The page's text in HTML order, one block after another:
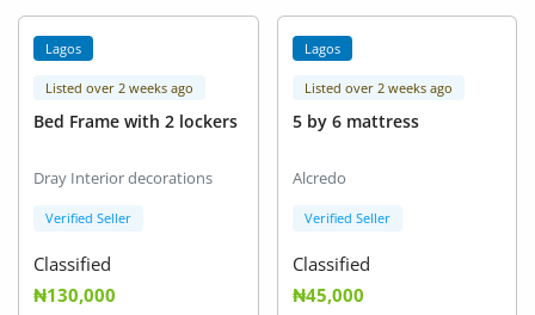
Lagos
Listed over 2 weeks ago
Bed Frame with 2 lockers
Dray Interior decorations
Verified Seller
Classified
₦130,000
Lagos
Listed over 2 weeks ago
5 by 6 mattress
Alcredo
Verified Seller
Classified
₦45,000